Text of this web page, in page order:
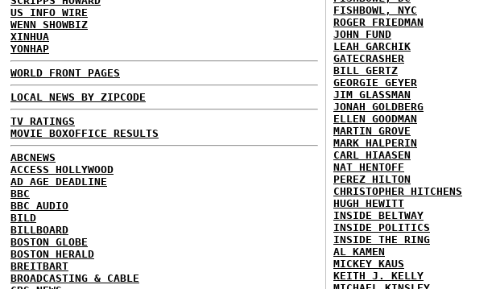
US INFO WIRE
WENN SHOWBIZ
XINHUA
YONHAP
WORLD FRONT PAGES
LOCAL NEWS BY ZIPCODE
TV RATINGS
MOVIE BOXOFFICE RESULTS
ABCNEWS
ACCESS HOLLYWOOD
AD AGE DEADLINE
BBC
BBC AUDIO
BILD
BILLBOARD
BOSTON GLOBE
BOSTON HERALD
BREITBART
BROADCASTING & CABLE
FISHBOWL, NYC
ROGER FRIEDMAN
JOHN FUND
LEAH GARCHIK
GATECRASHER
BILL GERTZ
GEORGIE GEYER
JIM GLASSMAN
JONAH GOLDBERG
ELLEN GOODMAN
MARTIN GROVE
MARK HALPERIN
CARL HIAASEN
NAT HENTOFF
PEREZ HILTON
CHRISTOPHER HITCHENS
HUGH HEWITT
INSIDE BELTWAY
INSIDE POLITICS
INSIDE THE RING
AL KAMEN
MICKEY KAUS
KEITH J. KELLY